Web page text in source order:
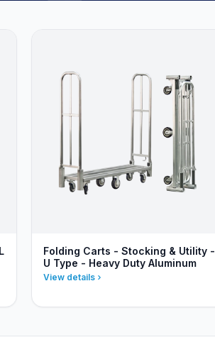
Folding Carts - Stocking & Utility -
U Type - Heavy Duty Aluminum
View details